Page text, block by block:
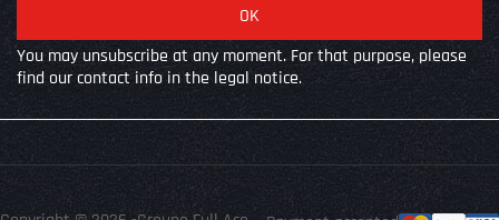
You may unsubscribe at any moment. For that purpose, please
find our contact info in the legal notice.